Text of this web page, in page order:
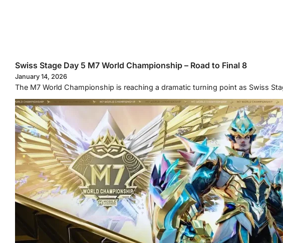
Swiss Stage Day 5 M7 World Championship – Road to Final 8
January 14, 2026
The M7 World Championship is reaching a dramatic turning point as Swiss